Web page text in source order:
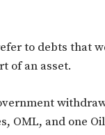
to debts that
of an asset.
OML, and one